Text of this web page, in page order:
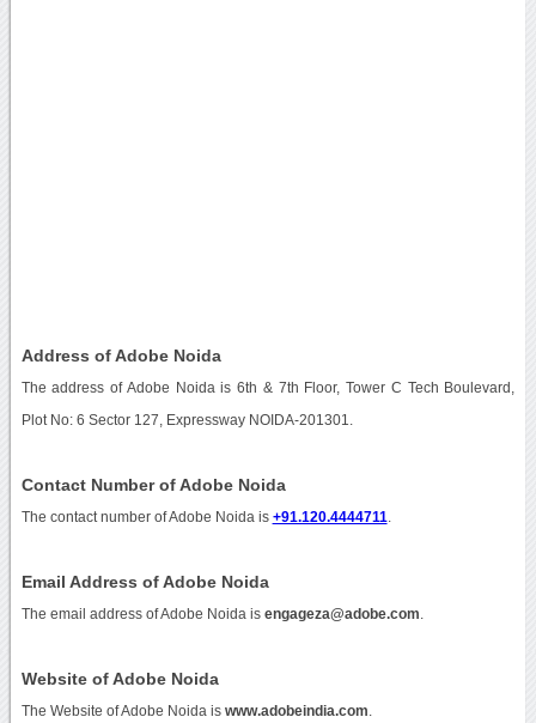
Address of Adobe Noida
The address of Adobe Noida is 6th & 7th Floor, Tower C Tech Boulevard,
Plot No: 6 Sector 127, Expressway NOIDA-201301.
Contact Number of Adobe Noida
The contact number of Adobe Noida is +91.120.4444711
Email Address of Adobe Noida
The email address of Adobe Noida is engageza@adobe.com
Website of Adobe Noida
The Website of Adobe Noida is www.adobeindia.com